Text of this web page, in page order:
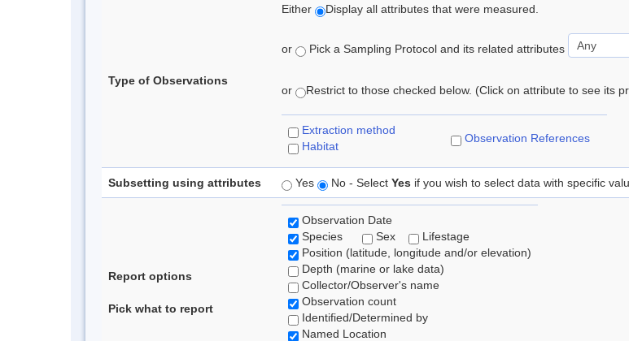
Type of Observations
Either Display all attributes that were measured.
or Pick a Sampling Protocol and its related attributes
or Restrict to those checked below. (Click on attribute to see its
Extraction method
Habitat
Observation References
Subsetting using attributes Yes No - Select Yes if you wish to select data with specific
Report options
Pick what to report
Observation Date
Species
Sex
Lifestage
Position (latitude, longitude and/or elevation)
Depth (marine or lake data)
Collector/Observer's name
Observation count
Identified/Determined by
Named Location